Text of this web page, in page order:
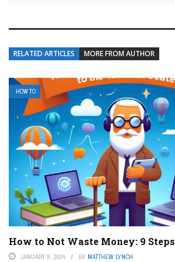
RELATED ARTICLES MORE FROM AUTHOR
HOW TO
How to Not Waste Money: 9 Steps
JANUARY 8, 2024 BY MATTHEW LYNCH